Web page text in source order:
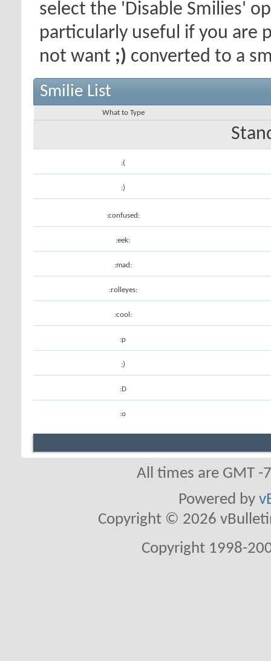
select the 'Disable Smilies'
particularly useful if you are
not want ;) converted to a
Smilie List
What to Type
:(
:)
:confused:
:eek:
:mad:
:rolleyes:
:cool:
:p
;)
:D
:o
All times are GMT
Powered by
Copyright © 2026
Copyright 1998-